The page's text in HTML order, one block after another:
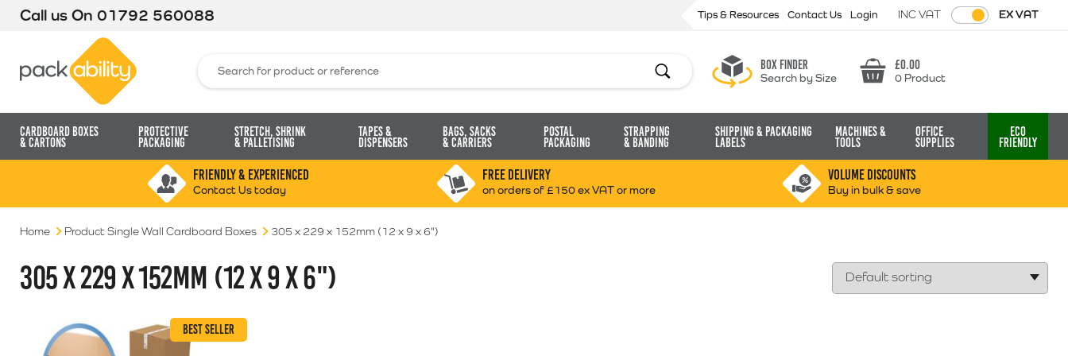
Call us On 01792 560088 Tips & Resources Contact Us Login INC VAT EX VAT
Search Box finder
Search by Size Basket
£0.00
0 Product
Cardboard Boxes
& Cartons
Protective
Packaging
Stretch, Shrink
& Palletising
Tapes &
Dispensers
Bags, Sacks
& Carriers
Postal
Packaging
Strapping
& Banding
Shipping & Packaging
Labels
Machines &
Tools
Office
Supplies
Eco
Friendly
FRIENDLY & EXPERIENCED
Contact Us today
FREE DELIVERY
on orders of £150 ex VAT or more
VOLUME DISCOUNTS
Buy in bulk & save
Home Product Single Wall Cardboard Boxes 305 x 229 x 152mm (12 x 9 x 6")
305 X 229 X 152MM (12 X 9 X 6")
BEST SELLER